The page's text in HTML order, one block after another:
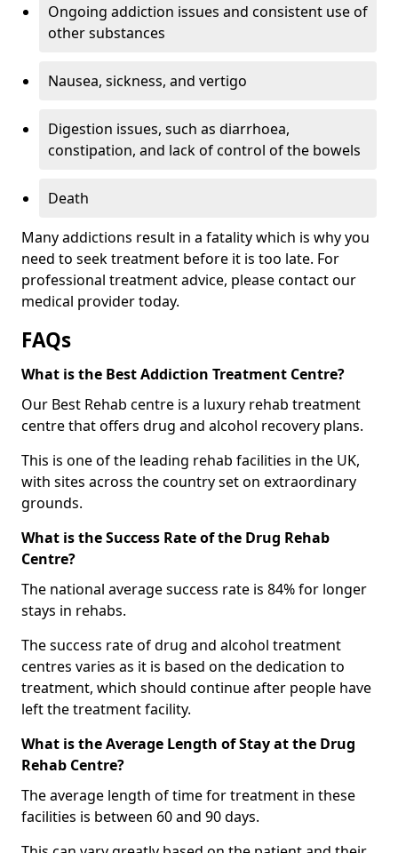
Ongoing addiction issues and consistent use of
other substances
Nausea, sickness, and vertigo
Digestion issues, such as diarrhoea,
constipation, and lack of control of the bowels
Death
Many addictions result in a fatality which is why you
need to seek treatment before it is too late. For
professional treatment advice, please contact our
medical provider today.
FAQs
What is the Best Addiction Treatment Centre?
Our Best Rehab centre is a luxury rehab treatment
centre that offers drug and alcohol recovery plans.
This is one of the leading rehab facilities in the UK,
with sites across the country set on extraordinary
grounds.
What is the Success Rate of the Drug Rehab
Centre?
The national average success rate is 84% for longer
stays in rehabs.
The success rate of drug and alcohol treatment
centres varies as it is based on the dedication to
treatment, which should continue after people have
left the treatment facility.
What is the Average Length of Stay at the Drug
Rehab Centre?
The average length of time for treatment in these
facilities is between 60 and 90 days.